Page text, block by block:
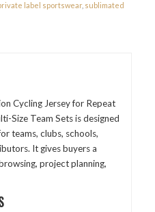
label sportswear, sublimated
Cycling Jersey for Repeat
Size Team Sets is designed
teams, clubs, schools,
It gives buyers a
project planning,